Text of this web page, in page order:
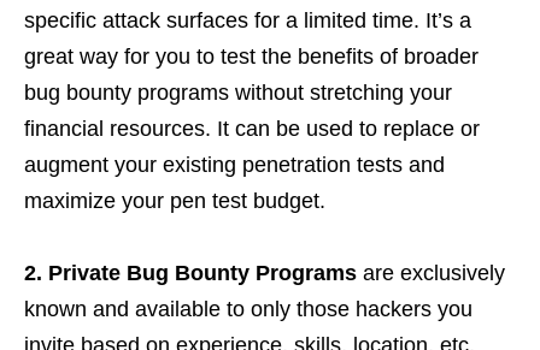
specific attack surfaces for a limited time. It’s a
great way for you to test the benefits of broader
bug bounty programs without stretching your
financial resources. It can be used to replace or
augment your existing penetration tests and
maximize your pen test budget.
2. Private Bug Bounty Programs are exclusively
known and available to only those hackers you
invite based on experience, skills, location, etc.